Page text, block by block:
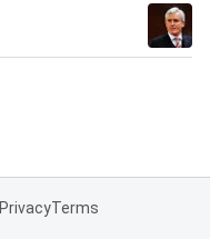
PrivacyTerms